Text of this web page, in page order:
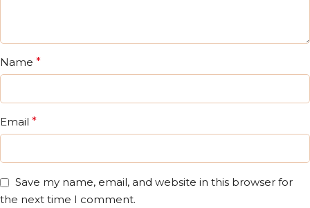
Name *
Email *
Save my name, email, and website in this browser for
the next time I comment.